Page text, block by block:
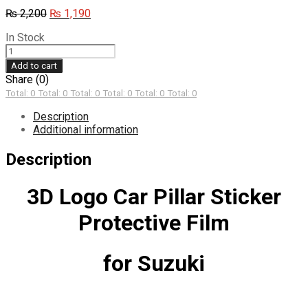
₨2,200 Original
₨ 1,190Current
In Stock
3D
Logo
Car
Pillar
Sticker
Protective
Film
Suzuki
quantity
Add to cart
Share (0)
Total: 0 Total: 0 Total: 0 Total: 0 Total: 0 Total: 0
Description
Additional information
Description
3D Logo Car Pillar Sticker
Protective Film
for Suzuki